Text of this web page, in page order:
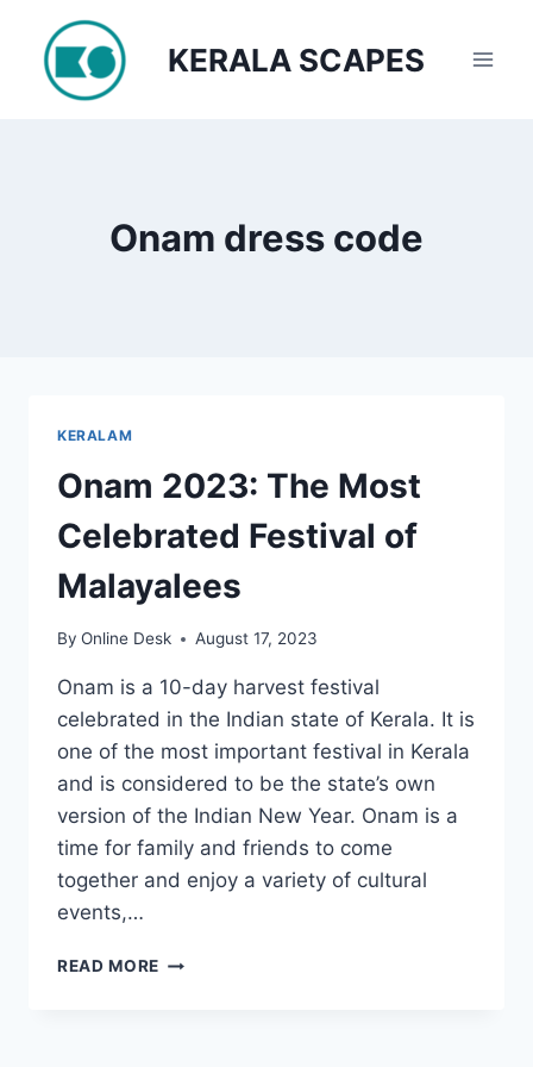
content
KERALA SCAPES
Onam dress code
KERALAM
Onam 2023: The Most
Celebrated Festival of
Malayalees
By Online Desk August 17, 2023
Onam is a 10-day harvest festival
celebrated in the Indian state of Kerala. It is
one of the most important festival in Kerala
and is considered to be the state’s own
version of the Indian New Year. Onam is a
time for family and friends to come
together and enjoy a variety of cultural
events,…
READ MORE ONAM